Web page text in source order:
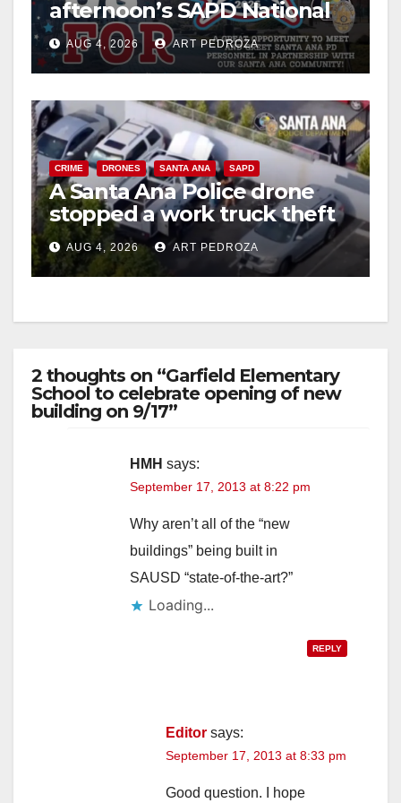
afternoon’s SAPD National
Night Out at Jerome Park
AUG 4, 2026 ART PEDROZA
CRIME DRONES SANTA ANA SAPD
A Santa Ana Police drone
stopped a work truck theft
in progress
AUG 4, 2026 ART PEDROZA
2 thoughts on “Garfield Elementary
School to celebrate opening of new
building on 9/17”
HMH says:
September 17, 2013 at 8:22 pm
Why aren’t all of the “new
buildings” being built in
SAUSD “state-of-the-art?”
Loading...
REPLY
Editor says:
September 17, 2013 at 8:33 pm
Good question. I hope